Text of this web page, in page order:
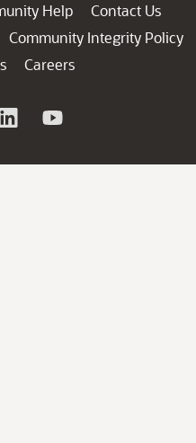
Help
Contact Us
Community Integrity Policy
Careers